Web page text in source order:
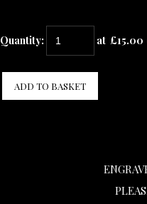
Quantity: at £15.00
ADD TO BASKET